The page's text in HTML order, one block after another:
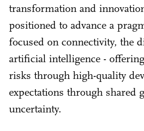
transformation and
positioned to advance a
focused on connectivity, the
artificial intelligence -
risks through high-quality
expectations through
uncertainty.